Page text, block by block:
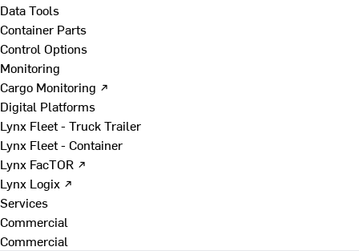
Data Tools
Container Parts
Control Options
Monitoring
Cargo Monitoring ↗
Digital Platforms
Lynx Fleet - Truck Trailer
Lynx Fleet - Container
Lynx FacTOR ↗
Lynx Logix ↗
Services
Commercial
Commercial